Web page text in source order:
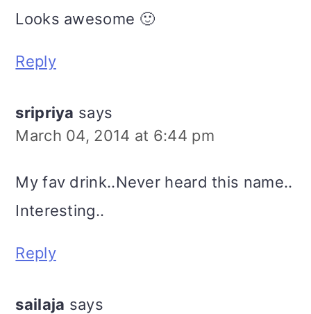
Looks awesome 🙂
Reply
sripriya says
March 04, 2014 at 6:44 pm
My fav drink..Never heard this name..
Interesting..
Reply
sailaja says